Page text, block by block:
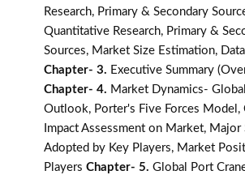
Research, Primary & Secondary
Quantitative Research, Primary &
Sources, Market Size Estimation,
Chapter- 3. Executive Summary
Chapter- 4. Market Dynamics-
Outlook, Porter's Five Forces Model,
Impact Assessment on Market, Major
Adopted by Key Players, Market
Players Chapter- 5. Global Port